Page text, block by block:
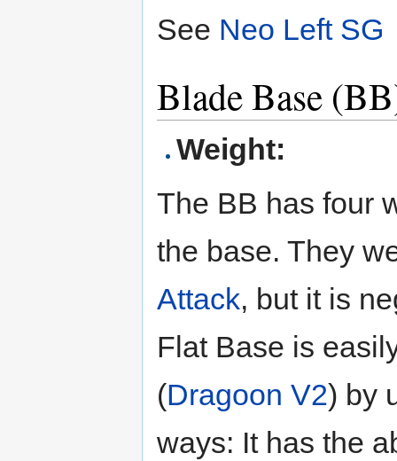
See Neo Left SG
Blade Base
Weight:
The BB has four
the base. They
Attack, but it is
Flat Base is
(Dragoon V2) by
ways: It has the